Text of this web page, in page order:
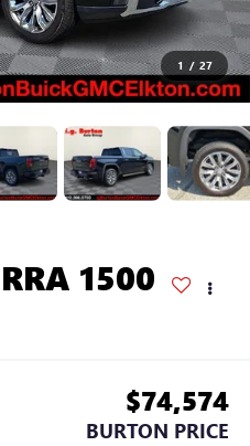
1 / 27
1500
$74,574
BURTON PRICE